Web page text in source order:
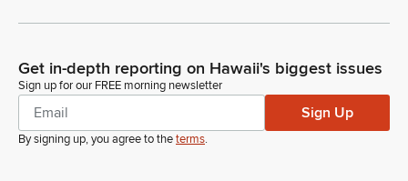
Get in-depth reporting on Hawaii's biggest issues
Sign up for our FREE morning newsletter
Sign Up
By signing up, you agree to theterms.